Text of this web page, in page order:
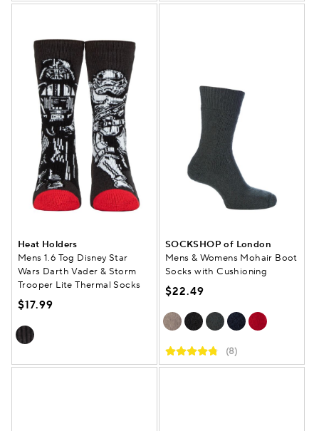
Heat Holders
Mens 1.6 Tog Disney Star
Wars Darth Vader & Storm
Trooper Lite Thermal Socks
$17.99
SOCKSHOP of London
Mens & Womens Mohair Boot
Socks with Cushioning
$22.49
(8)